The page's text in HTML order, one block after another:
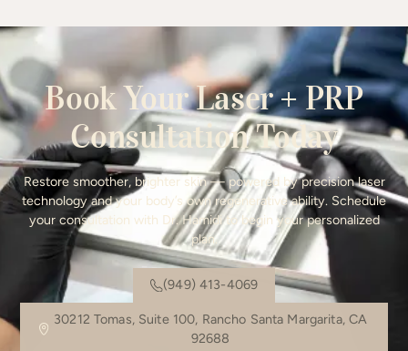
Book Your Laser + PRP
Consultation Today
Restore smoother, brighter skin — powered by precision laser
technology and your body’s own regenerative ability. Schedule
your consultation with Dr. Hamidi to begin your personalized
plan.
(949) 413-4069
30212 Tomas, Suite 100, Rancho Santa Margarita, CA
92688